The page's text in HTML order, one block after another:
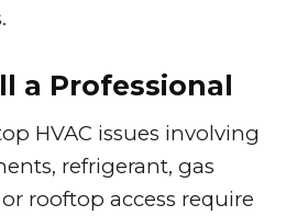
a Professional
HVAC issues involving
refrigerant, gas
rooftop access require